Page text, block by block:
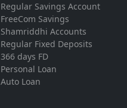
Regular Savings Account
FreeCom Savings
Shamriddhi Accounts
Regular Fixed Deposits
366 days FD
Personal Loan
Auto Loan